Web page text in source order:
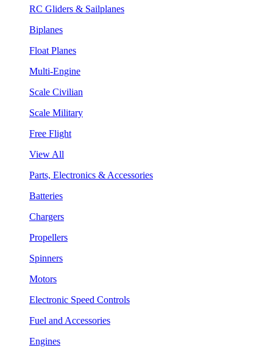
RC Gliders & Sailplanes
Biplanes
Float Planes
Multi-Engine
Scale Civilian
Scale Military
Free Flight
View All
Parts, Electronics & Accessories
Batteries
Chargers
Propellers
Spinners
Motors
Electronic Speed Controls
Fuel and Accessories
Engines